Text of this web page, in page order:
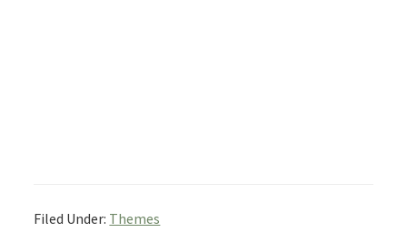
Filed Under: Themes